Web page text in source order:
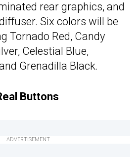
rear graphics, and
Six colors will be
Tornado Red, Candy
Celestial Blue,
Grenadilla Black.
Buttons
ADVERTISEMENT